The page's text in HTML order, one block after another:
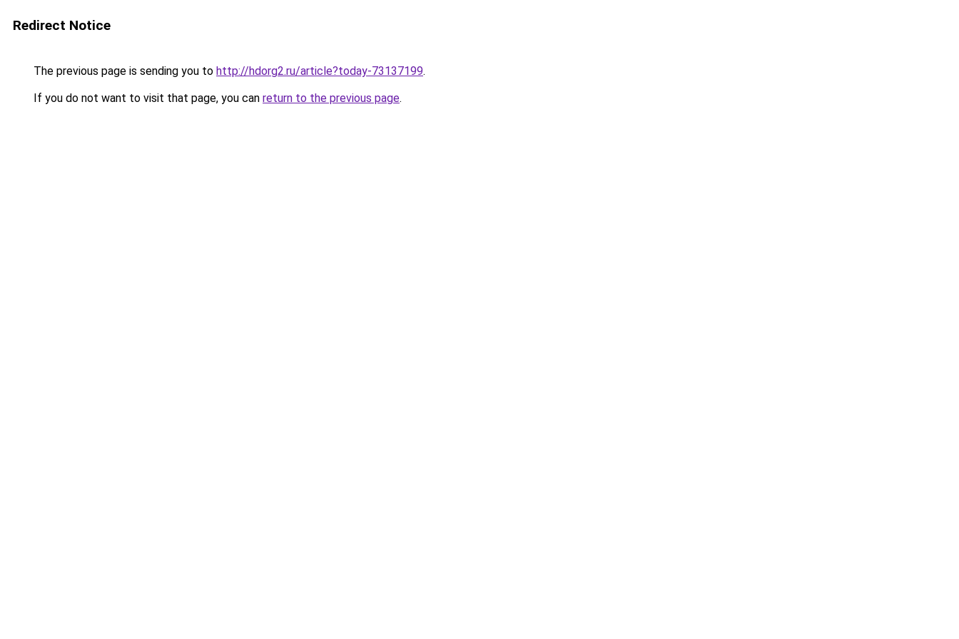
Redirect Notice
The previous page is sending you to http://hdorg2.ru/article?today-73137199.
If you do not want to visit that page, you can return to the previous page.